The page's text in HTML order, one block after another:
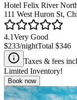
Hotel Felix River
111 West Huron St,
4.1Very Good
$233/nightTotal $346
Taxes & fees
Limited Inventory!
Book now